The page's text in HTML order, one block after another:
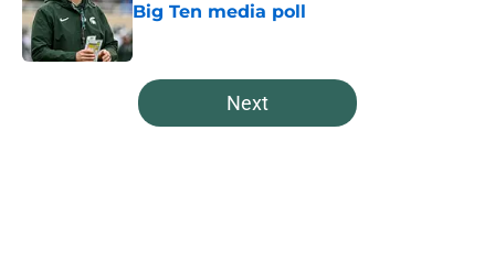
Big Ten media poll
Published by on Invalid Date
5 related articles loaded
Next